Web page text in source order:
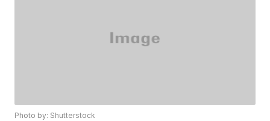
Photo by: Shutterstock